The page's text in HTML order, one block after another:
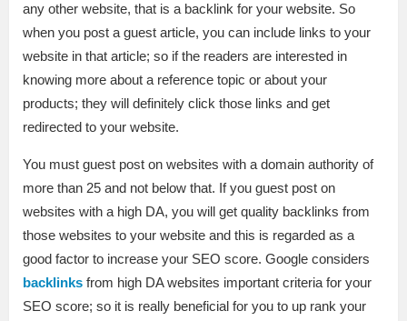
any other website, that is a backlink for your website. So
when you post a guest article, you can include links to your
website in that article; so if the readers are interested in
knowing more about a reference topic or about your
products; they will definitely click those links and get
redirected to your website.
You must guest post on websites with a domain authority of
more than 25 and not below that. If you guest post on
websites with a high DA, you will get quality backlinks from
those websites to your website and this is regarded as a
good factor to increase your SEO score. Google considers
backlinks from high DA websites important criteria for your
SEO score; so it is really beneficial for you to up rank your